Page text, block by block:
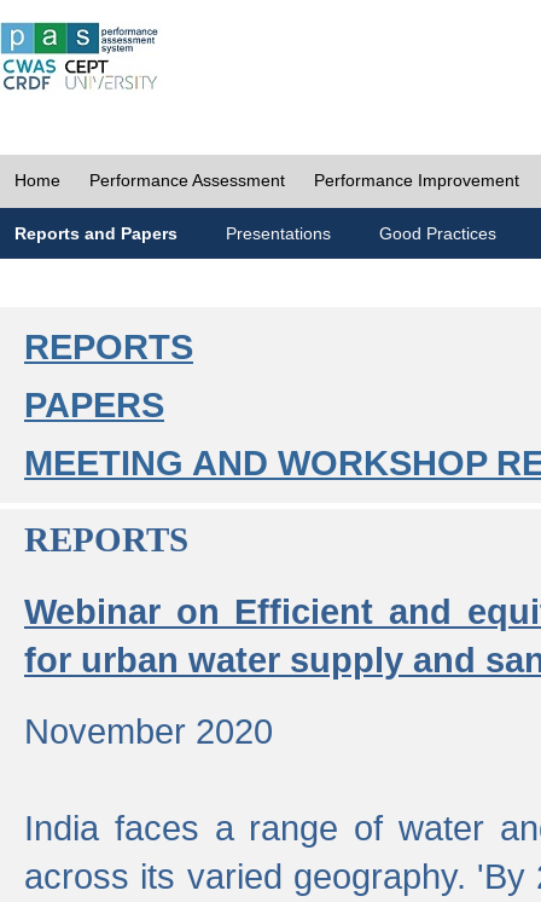
Home Performance Assessment Performance Improvement
Reports and Papers Presentations Good Practices
REPORTS
PAPERS
MEETING AND WORKSHOP
REPORTS
Webinar on Efficient and
for urban water supply and
November 2020
India faces a range of water
across its varied geography.